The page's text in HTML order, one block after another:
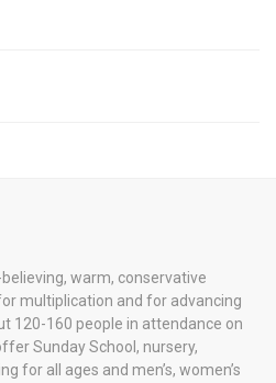
warm, conservative
multiplication and for advancing
120-160 people in attendance on
Sunday School, nursery,
for all ages and men’s, women’s